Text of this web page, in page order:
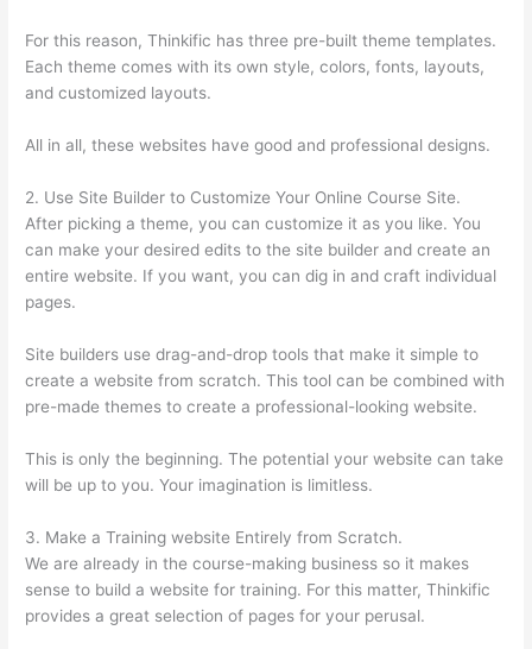
For this reason, Thinkific has three pre-built theme templates.
Each theme comes with its own style, colors, fonts, layouts,
and customized layouts.
All in all, these websites have good and professional designs.
2. Use Site Builder to Customize Your Online Course Site.
After picking a theme, you can customize it as you like. You
can make your desired edits to the site builder and create an
entire website. If you want, you can dig in and craft individual
pages.
Site builders use drag-and-drop tools that make it simple to
create a website from scratch. This tool can be combined with
pre-made themes to create a professional-looking website.
This is only the beginning. The potential your website can take
will be up to you. Your imagination is limitless.
3. Make a Training website Entirely from Scratch.
We are already in the course-making business so it makes
sense to build a website for training. For this matter, Thinkific
provides a great selection of pages for your perusal.